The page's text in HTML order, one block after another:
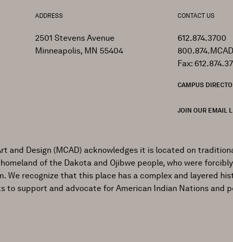
ADDRESS
2501 Stevens Avenue
Minneapolis, MN 55404
CONTACT US
612.874.3700
Fax:
CAMPUS
JOIN OUR EMAIL
and Design (MCAD) acknowledges it is located on
of the Dakota and Ojibwe people, who were
We recognize that this place has a complex and layered
to support and advocate for American Indian Nations and